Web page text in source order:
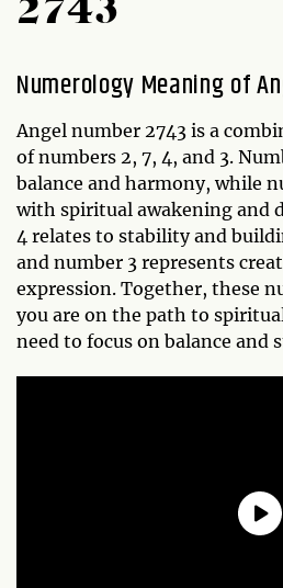
2743
Numerology Meaning of
Angel number 2743 is a
of numbers 2, 7, 4, and 3.
balance and harmony, while
with spiritual awakening and
4 relates to stability and
and number 3 represents
expression. Together, these
you are on the path to
need to focus on balance and